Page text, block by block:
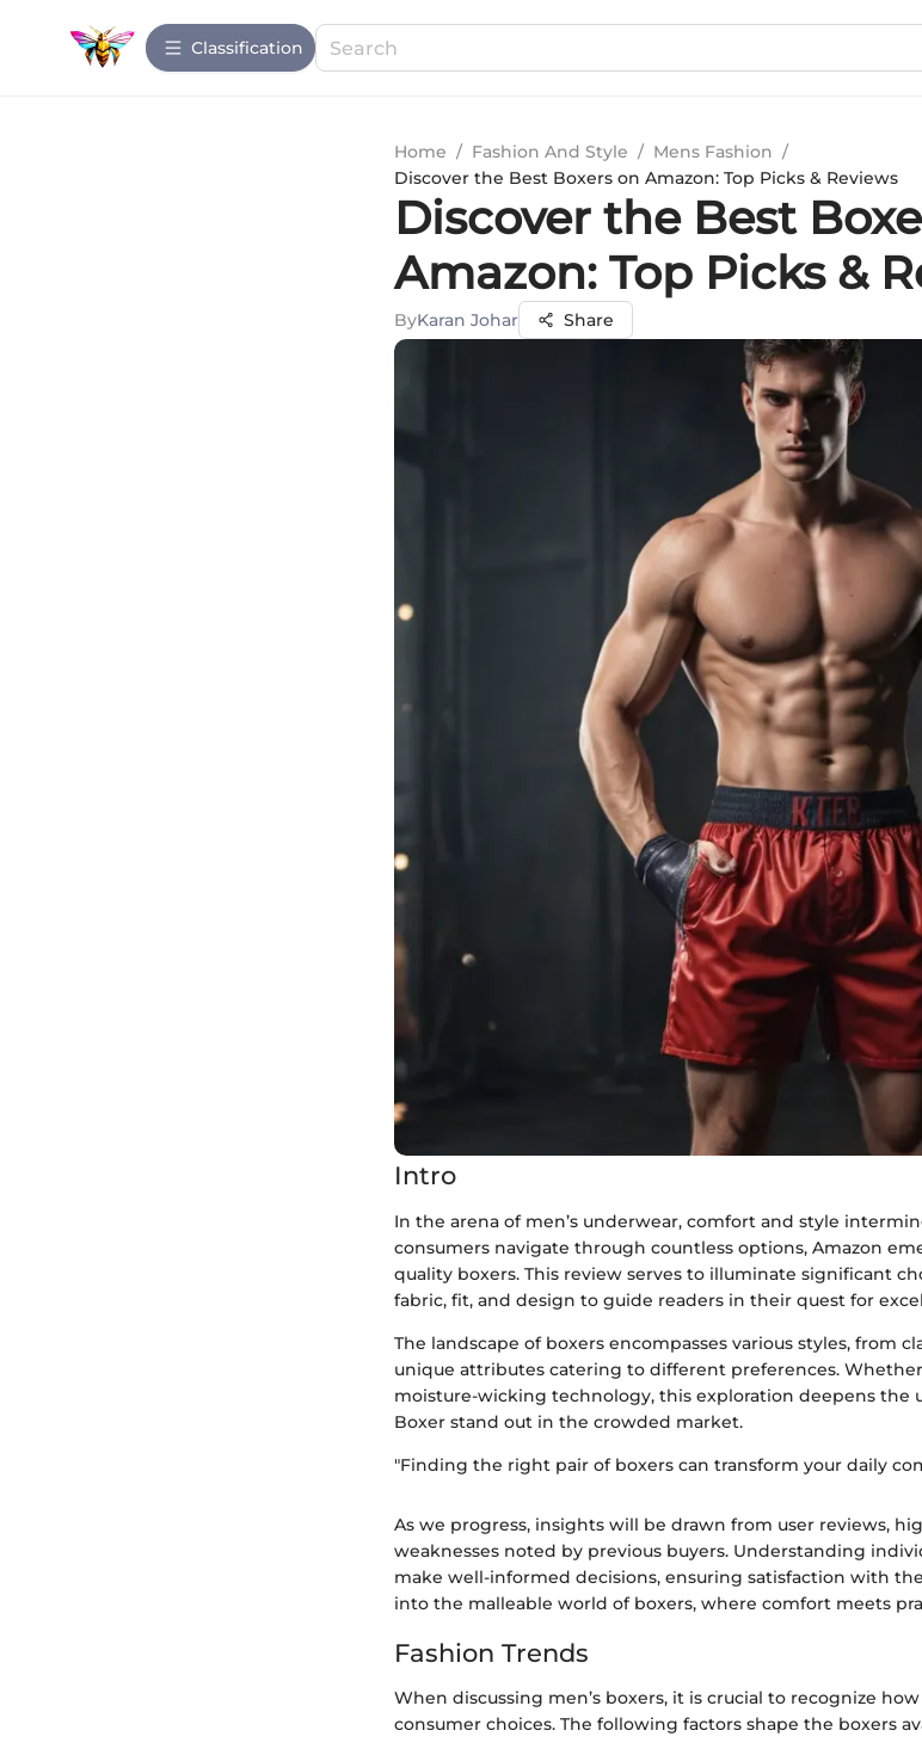
Сlassification
Home / Fashion And Style / Mens Fashion /
Discover the Best Boxers on Amazon: Top Picks & Reviews
Discover the Best
Amazon: Top Picks &
ByKaran Johar Share
Intro
In the arena of men’s underwear, comfort and style
consumers navigate through countless options, Amazon
quality boxers. This review serves to illuminate significant
fabric, fit, and design to guide readers in their quest for
The landscape of boxers encompasses various styles, from
unique attributes catering to different preferences.
moisture-wicking technology, this exploration deepens the
Boxer stand out in the crowded market.
"Finding the right pair of boxers can transform your daily
As we progress, insights will be drawn from user reviews,
weaknesses noted by previous buyers. Understanding
make well-informed decisions, ensuring satisfaction with
into the malleable world of boxers, where comfort meets
Fashion Trends
When discussing men’s boxers, it is crucial to recognize
consumer choices. The following factors shape the boxers